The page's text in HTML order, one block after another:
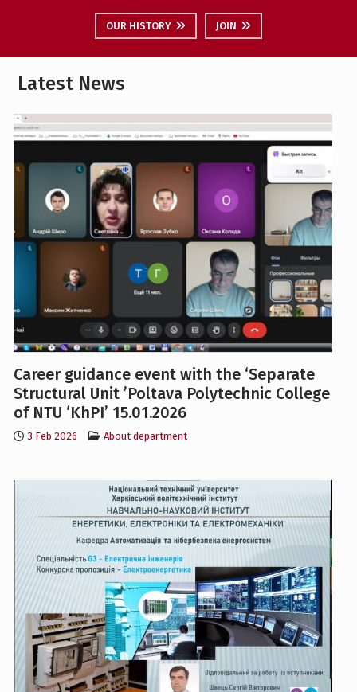
Latest News
Career guidance event with the ‘Separate
Structural Unit ’Poltava Polytechnic College
of NTU ‘KhPI’ 15.01.2026
3 Feb 2026 About department